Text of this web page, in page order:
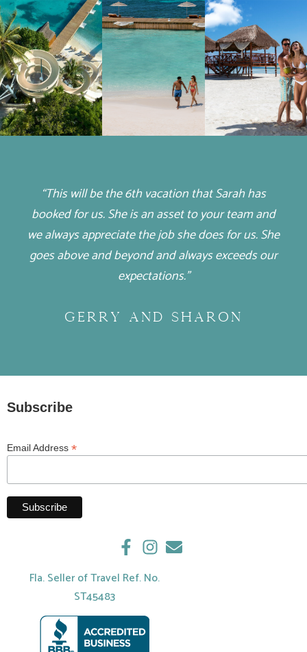
“This will be the 6th vacation that Sarah has
booked for us. She is an asset to your team and
we always appreciate the job she does for us. She
goes above and beyond and always exceeds our
expectations.”
GERRY AND SHARON
Subscribe
Email Address *
Fla. Seller of Travel Ref. No.
ST45483